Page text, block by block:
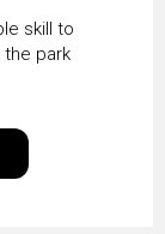
skill to
the park